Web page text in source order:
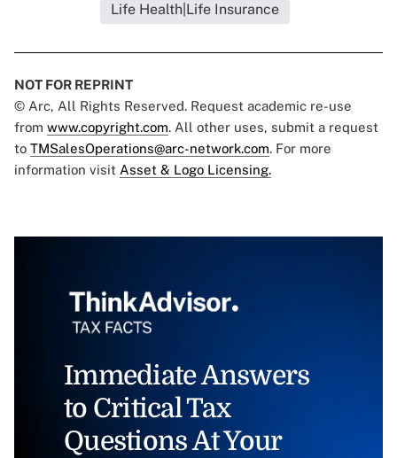
Life Health|Life Insurance
NOT FOR REPRINT
© Arc, All Rights Reserved. Request academic re-use
from www.copyright.com. All other uses, submit a request
to TMSalesOperations@arc-network.com. For more
information visit Asset & Logo Licensing.
Immediate Answers
to Critical Tax
Questions At Your